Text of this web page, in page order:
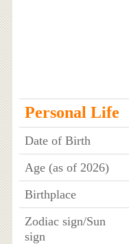
Personal Life
Date of Birth
Age (as of 2026)
Birthplace
Zodiac sign/Sun
sign